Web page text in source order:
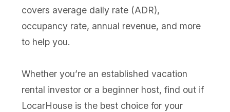
covers average daily rate (ADR),
occupancy rate, annual revenue, and more
to help you.
Whether you’re an established vacation
rental investor or a beginner host, find out if
LocarHouse is the best choice for your